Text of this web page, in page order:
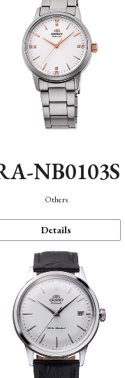
NB0103S
Others
Details